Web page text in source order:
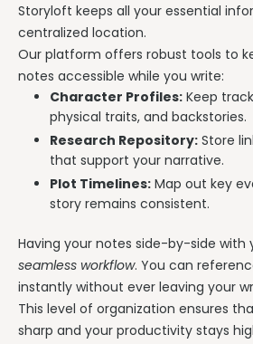
Storyloft keeps all your essential
centralized location.
Our platform offers robust tools to
notes accessible while you write:
Character Profiles: Keep
physical traits, and backstories.
Research Repository: Store
that support your narrative.
Plot Timelines: Map out key
story remains consistent.
Having your notes side-by-side with
seamless workflow. You can
instantly without ever leaving your
This level of organization ensures
sharp and your productivity stays